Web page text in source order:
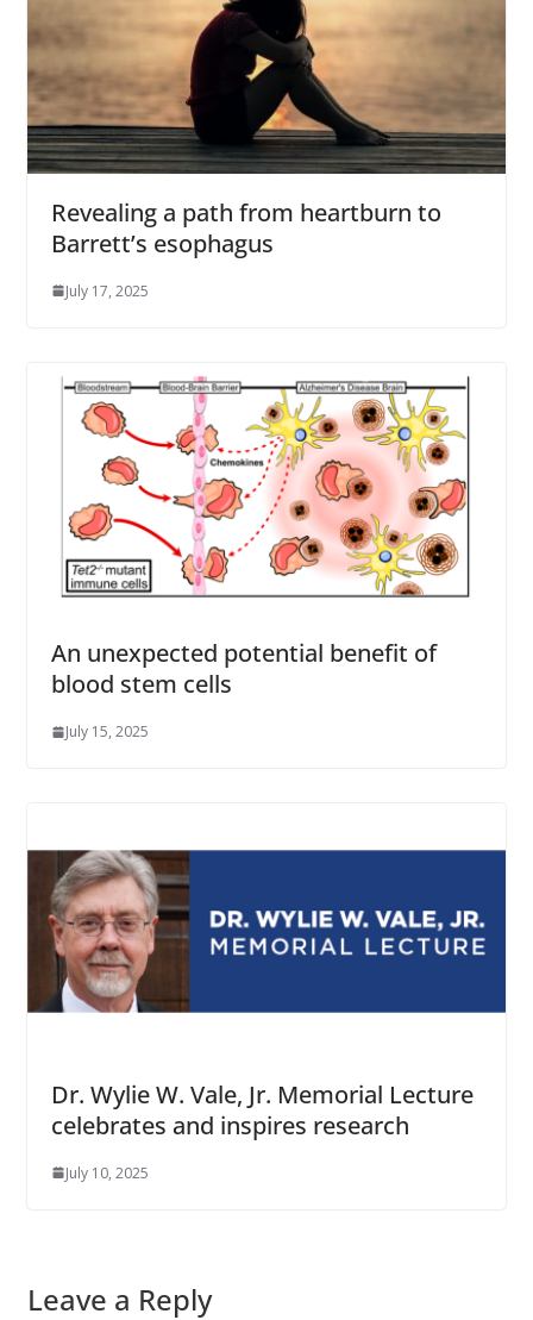
Revealing a path from heartburn to
Barrett’s esophagus
July 17, 2025
An unexpected potential benefit of
blood stem cells
July 15, 2025
Dr. Wylie W. Vale, Jr. Memorial Lecture
celebrates and inspires research
July 10, 2025
Leave a Reply